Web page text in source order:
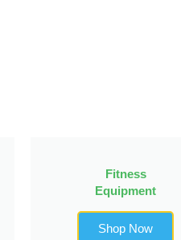
Fitness
Equipment
Shop Now